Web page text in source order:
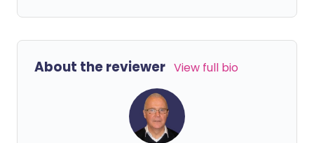
About the reviewer View full bio